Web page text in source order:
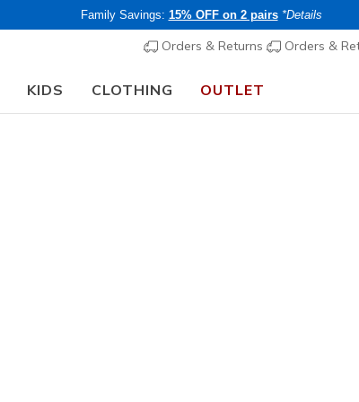
Family Savings: 15% OFF on 2 pairs *Details
Orders & Returns Orders &
KIDS CLOTHING OUTLET